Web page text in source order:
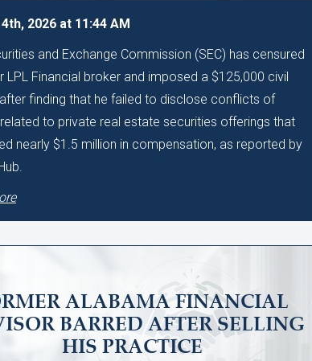
2026 at 11:44 AM
and Exchange Commission (SEC) has censured
LPL Financial broker and imposed a $125,000 civil
finding that he failed to disclose conflicts of
to private real estate securities offerings that
nearly $1.5 million in compensation, as reported by
ALABAMA FINANCIAL
BARRED AFTER SELLING
HIS PRACTICE